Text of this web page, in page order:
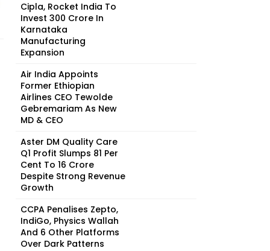
Cipla, Rocket India To
Invest ₹300 Crore In
Karnataka
Manufacturing
Expansion
Air India Appoints
Former Ethiopian
Airlines CEO Tewolde
Gebremariam As New
MD & CEO
Aster DM Quality Care
Q1 Profit Slumps 81 Per
Cent To ₹16 Crore
Despite Strong Revenue
Growth
CCPA Penalises Zepto,
IndiGo, Physics Wallah
And 6 Other Platforms
Over Dark Patterns